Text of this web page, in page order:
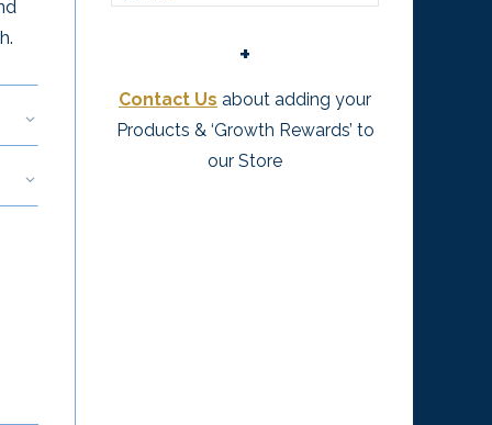
+
Contact Us about adding your
Products & ‘Growth Rewards’ to
our Store